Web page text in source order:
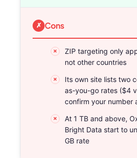
Cons
ZIP targeting only
not other countries
Its own site lists two
as-you-go rates ($4
confirm your number
At 1 TB and above,
Bright Data start to
GB rate